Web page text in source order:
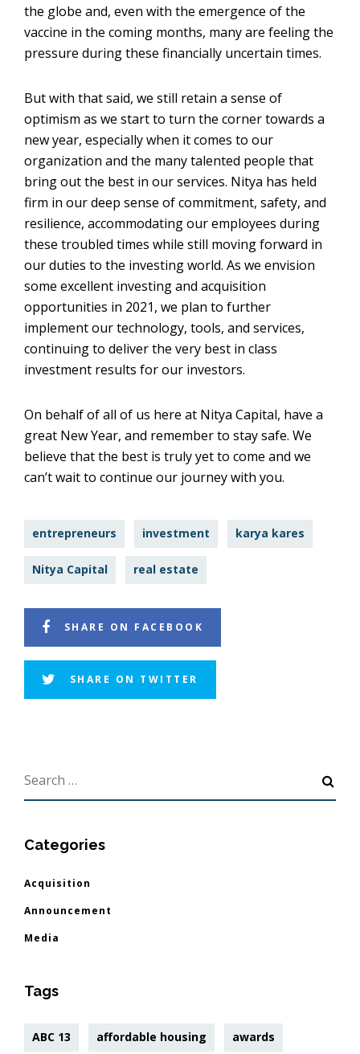
the globe and, even with the emergence of the
vaccine in the coming months, many are feeling the
pressure during these financially uncertain times.
But with that said, we still retain a sense of
optimism as we start to turn the corner towards a
new year, especially when it comes to our
organization and the many talented people that
bring out the best in our services. Nitya has held
firm in our deep sense of commitment, safety, and
resilience, accommodating our employees during
these troubled times while still moving forward in
our duties to the investing world. As we envision
some excellent investing and acquisition
opportunities in 2021, we plan to further
implement our technology, tools, and services,
continuing to deliver the very best in class
investment results for our investors.
On behalf of all of us here at Nitya Capital, have a
great New Year, and remember to stay safe. We
believe that the best is truly yet to come and we
can’t wait to continue our journey with you.
entrepreneurs investment karya kares
Nitya Capital real estate
SHARE ON FACEBOOK
SHARE ON TWITTER
Categories
Acquisition
Announcement
Media
Tags
ABC 13 affordable housing awards